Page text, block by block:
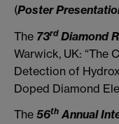
(Poster
The 73rdDiamond
Warwick, UK: “The
Detection of
Doped Diamond
The 56th Annual